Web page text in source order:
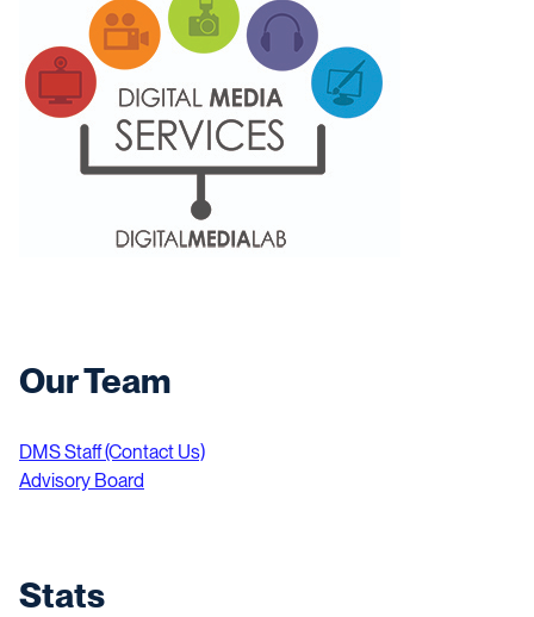
Our Team
DMS Staff (Contact Us)
Advisory Board
Stats